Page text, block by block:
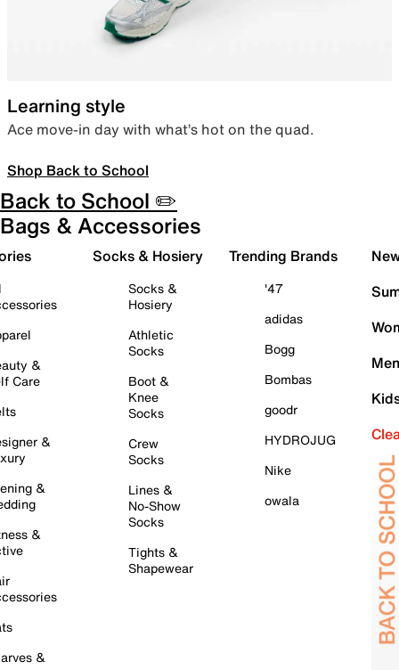
Learning style
Ace move-in day with what’s hot on the quad.
Shop Back to School
Back to School ✏️
Bags & Accessories
&
Care
&
&
&
&
Socks & Hosiery
Socks &
Hosiery
Athletic
Socks
Boot &
Knee
Socks
Crew
Socks
Lines &
No-Show
Socks
Tights &
Shapewear
Trending Brands
'47
adidas
Bogg
Bombas
goodr
HYDROJUG
Nike
owala